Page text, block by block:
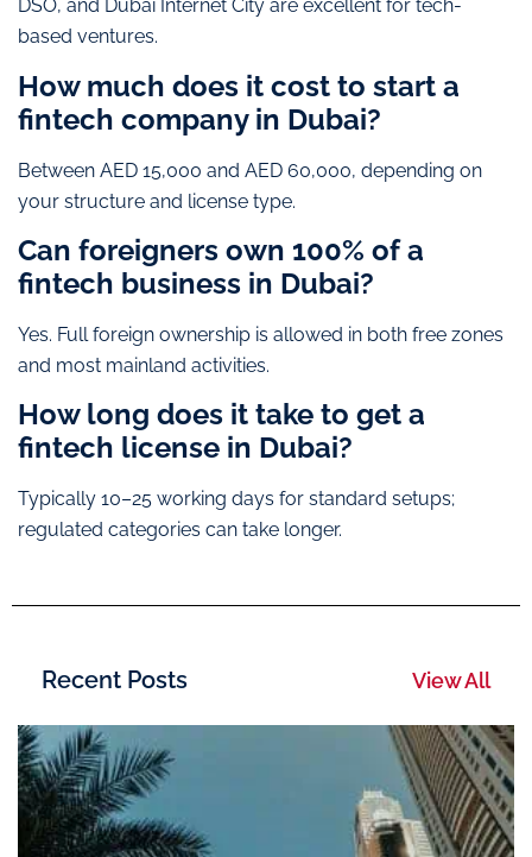
DSO, and Dubai Internet City are excellent for tech-
based ventures.
How much does it cost to start a
fintech company in Dubai?
Between AED 15,000 and AED 60,000, depending on
your structure and license type.
Can foreigners own 100% of a
fintech business in Dubai?
Yes. Full foreign ownership is allowed in both free zones
and most mainland activities.
How long does it take to get a
fintech license in Dubai?
Typically 10–25 working days for standard setups;
regulated categories can take longer.
Recent Posts View All